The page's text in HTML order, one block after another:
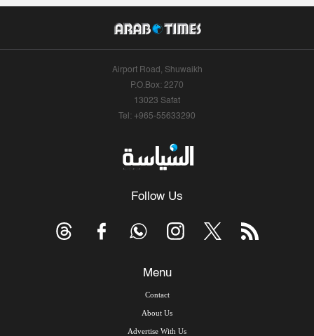
Airport Road, Shuwaikh
P.O.Box: 2270
13023 Safat
Tel: +965-55633290
Follow Us
Menu
Contact
About Us
Advertise With Us